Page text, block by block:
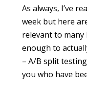
As always, I’ve
week but here
relevant to many
enough to
– A/B split
you who have